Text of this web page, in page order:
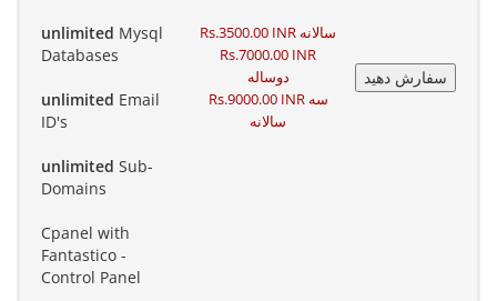
unlimited Mysql
Databases
unlimited Email
ID's
unlimited Sub-
Domains
Cpanel with
Fantastico -
Control Panel
Rs.3500.00 INR سالانه
Rs.7000.00 INR
دوساله
Rs.9000.00 INR سه
سالانه